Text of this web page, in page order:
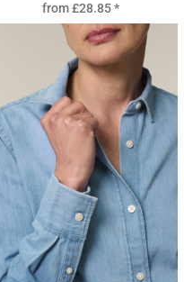
from£28.85*